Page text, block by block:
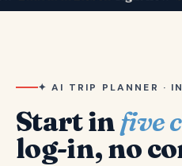
✦ AI TRIP PLANNER ·
Start infive
log-in, no